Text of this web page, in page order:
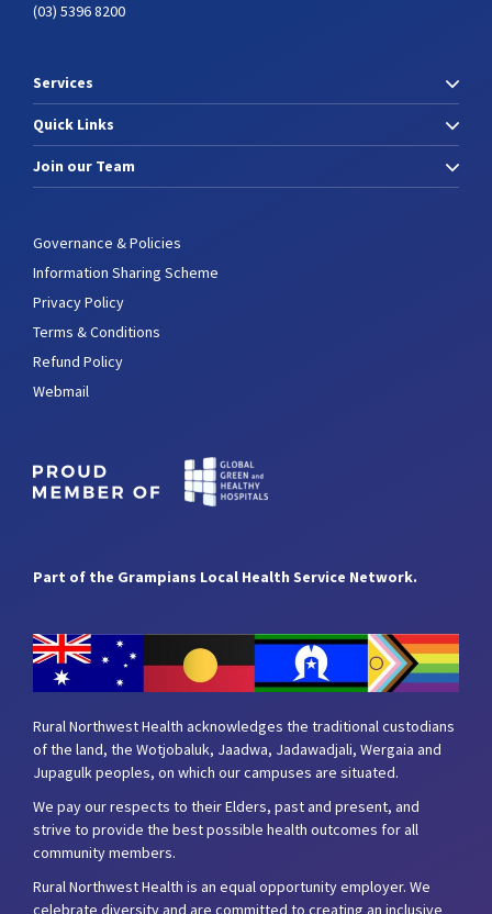
(03) 5396 8200
Services
Quick Links
Join our Team
Governance & Policies
Information Sharing Scheme
Privacy Policy
Terms & Conditions
Refund Policy
Webmail
Part of the Grampians Local Health Service Network.
Rural Northwest Health acknowledges the traditional custodians
of the land, the Wotjobaluk, Jaadwa, Jadawadjali, Wergaia and
Jupagulk peoples, on which our campuses are situated.
We pay our respects to their Elders, past and present, and
strive to provide the best possible health outcomes for all
community members.
Rural Northwest Health is an equal opportunity employer. We